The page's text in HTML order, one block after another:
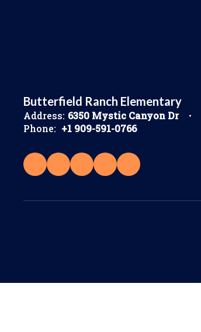
Butterfield Ranch Elementary
Address: 6350 Mystic Canyon Dr
Phone: +1 909-591-0766